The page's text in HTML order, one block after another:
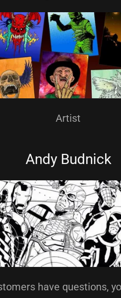
Artist
Andy Budnick
have questions,